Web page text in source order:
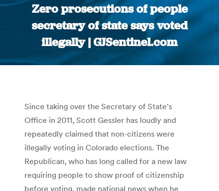
Zero prosecutions of people
secretary of state says voted
illegally | GJSentinel.com
You are here:
Since taking over the Secretary of State’s
Office in 2011, Scott Gessler has loudly and
repeatedly claimed that non-citizens were
illegally voting in Colorado elections. The
Republican, who has long called for a new law
requiring people to show proof of citizenship
before voting, made national news when he